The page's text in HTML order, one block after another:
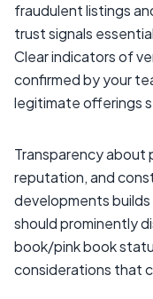
fraudulent listings
trust signals
Clear indicators of
confirmed by your
legitimate offerings
Transparency
reputation, and
developments builds
should prominently
book/pink book
considerations that